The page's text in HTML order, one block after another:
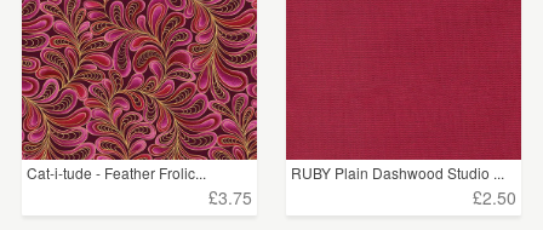
Cat-i-tude - Feather Frolic...
£3.75
RUBY Plain Dashwood Studio ...
£2.50